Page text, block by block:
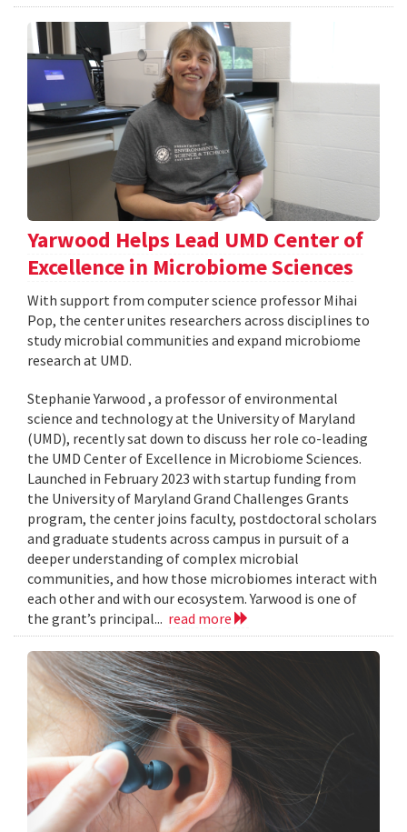
Yarwood Helps Lead UMD Center of
Excellence in Microbiome Sciences
With support from computer science professor Mihai
Pop, the center unites researchers across disciplines to
study microbial communities and expand microbiome
research at UMD.
Stephanie Yarwood , a professor of environmental
science and technology at the University of Maryland
(UMD), recently sat down to discuss her role co-leading
the UMD Center of Excellence in Microbiome Sciences.
Launched in February 2023 with startup funding from
the University of Maryland Grand Challenges Grants
program, the center joins faculty, postdoctoral scholars
and graduate students across campus in pursuit of a
deeper understanding of complex microbial
communities, and how those microbiomes interact with
each other and with our ecosystem. Yarwood is one of
the grant’s principal... read more